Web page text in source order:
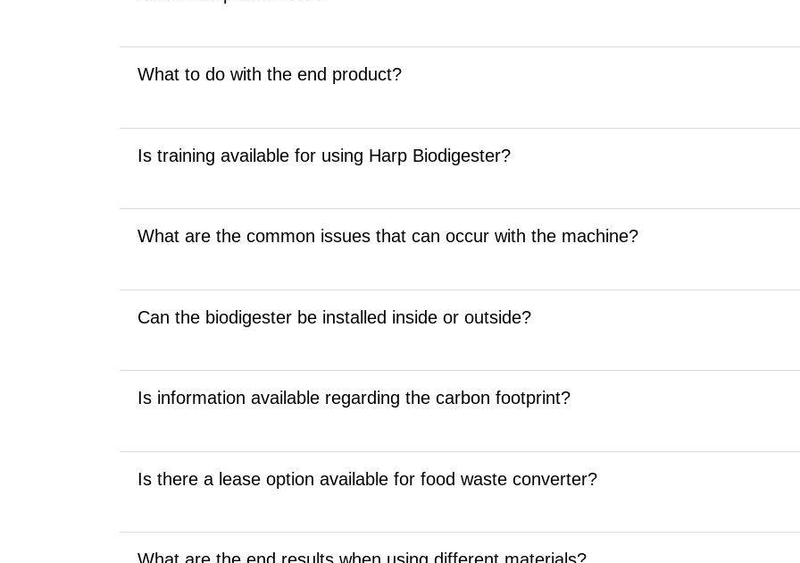
What to do with the end product?
Is training available for using Harp Biodigester?
What are the common issues that can occur with the machine?
Can the biodigester be installed inside or outside?
Is information available regarding the carbon footprint?
Is there a lease option available for food waste converter?